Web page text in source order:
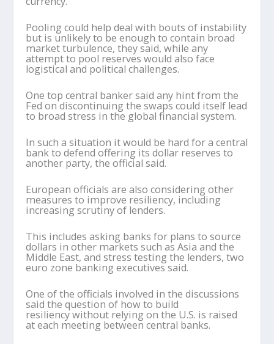
Pooling could help deal with bouts of instability
but is unlikely to be enough to contain broad
market turbulence, they said, while any
attempt to pool reserves would also face
logistical and political challenges.
One top central banker said any hint from the
Fed on discontinuing the swaps could itself lead
to broad stress in the global financial system.
In such a situation it would be hard for a central
bank to defend offering its dollar reserves to
another party, the official said.
European officials are also considering other
measures to improve resiliency, including
increasing scrutiny of lenders.
This includes asking banks for plans to source
dollars in other markets such as Asia and the
Middle East, and stress testing the lenders, two
euro zone banking executives said.
One of the officials involved in the discussions
said the question of how to build
resiliency without relying on the U.S. is raised
at each meeting between central banks.